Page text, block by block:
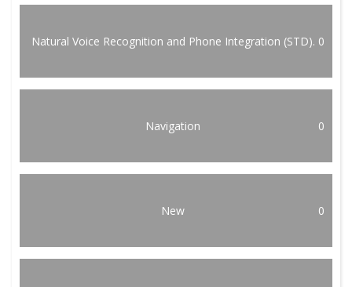
Natural Voice Recognition and Phone Integration (STD). 0
Navigation 0
New 0